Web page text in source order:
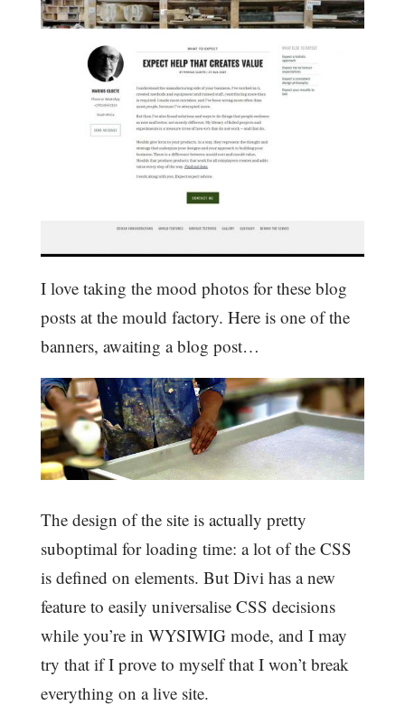
I love taking the mood photos for these blog
posts at the mould factory. Here is one of the
banners, awaiting a blog post…
The design of the site is actually pretty
suboptimal for loading time: a lot of the CSS
is defined on elements. But Divi has a new
feature to easily universalise CSS decisions
while you’re in WYSIWIG mode, and I may
try that if I prove to myself that I won’t break
everything on a live site.